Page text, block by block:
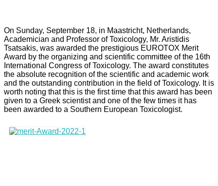
On Sunday, September 18, in Maastricht, Netherlands,
Academician and Professor of Toxicology, Mr. Aristidis
Tsatsakis, was awarded the prestigious EUROTOX Merit
Award by the organizing and scientific committee of the 16th
International Congress of Toxicology. The award constitutes
the absolute recognition of the scientific and academic work
and the outstanding contribution in the field of Toxicology. It is
worth noting that this is the first time that this award has been
given to a Greek scientist and one of the few times it has
been awarded to a Southern European Toxicologist.